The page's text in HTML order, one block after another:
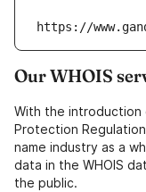
https://
Our WHOIS
With the introduction
Protection
name industry as a
data in the WHOIS
the public.